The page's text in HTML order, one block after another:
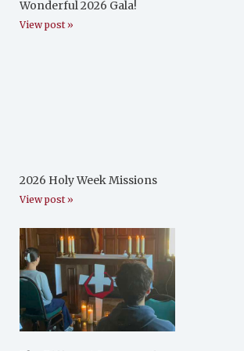
Wonderful 2026 Gala!
View post »
2026 Holy Week Missions
View post »